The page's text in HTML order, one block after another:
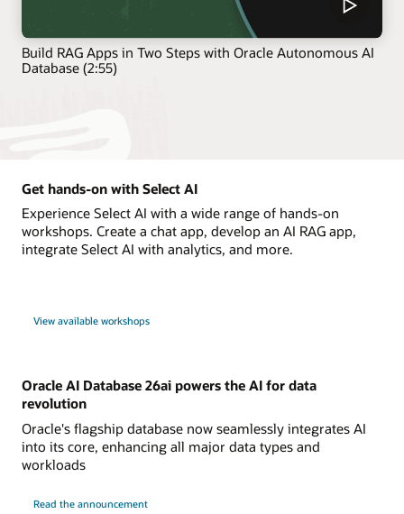
Build RAG Apps in Two Steps with Oracle Autonomous AI
Database (2:55)
Get hands-on with Select AI
Experience Select AI with a wide range of hands-on
workshops. Create a chat app, develop an AI RAG app,
integrate Select AI with analytics, and more.
View available workshops
Oracle AI Database 26ai powers the AI for data
revolution
Oracle's flagship database now seamlessly integrates AI
into its core, enhancing all major data types and
workloads
Read the announcement